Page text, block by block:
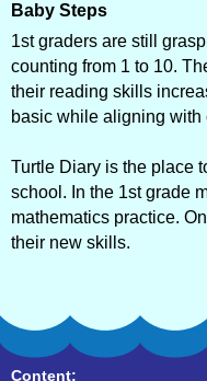
Baby Steps
1st graders are still
counting from 1 to 10.
their reading skills
basic while aligning with
Turtle Diary is the place
school. In the 1st grade
mathematics practice.
their new skills.
Content: